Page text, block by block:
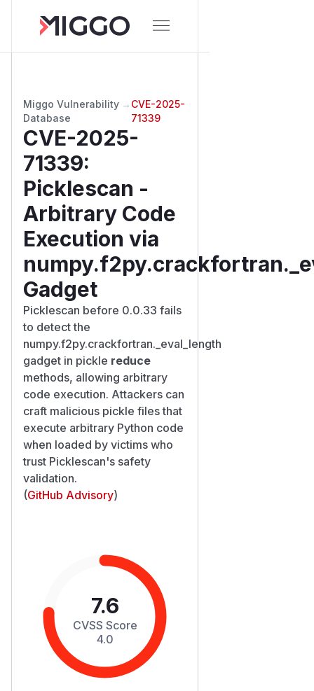
Miggo Vulnerability
Database
→ CVE-2025-
71339
CVE-2025-
71339:
Picklescan -
Arbitrary Code
Execution via
Gadget
Picklescan before 0.0.33 fails
to detect the
numpy.f2py.crackfortran._eval_length
gadget in pickle reduce
methods, allowing arbitrary
code execution. Attackers can
craft malicious pickle files that
execute arbitrary Python code
when loaded by victims who
trust Picklescan's safety
validation.
(GitHub Advisory)
7.6
CVSS Score
4.0